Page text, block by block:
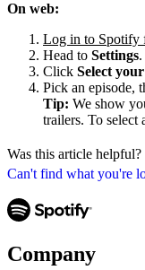
Can't find what you're
On web:
Log in to Spotify
Head to Settings.
Click Select
Pick an episode,
Tip: We show
trailers. To select
Was this article helpful?
Company